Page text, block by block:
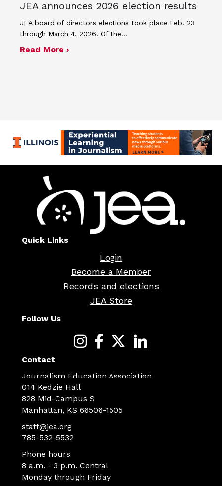
JEA announces 2026 election results
JEA board of directors elections took place Feb. 23
through March 4, 2026. Of the…
Read More ›about JEA announces 2026 election
Quick Links
Login
Become a Member
Records and elections
JEA Store
Follow Us
Contact
Journalism Education Association
014 Kedzie Hall
828 Mid-Campus S
Manhattan, KS 66506-1505
staff@jea.org
785-532-5532
Phone hours
8 a.m. - 3 p.m. Central
Monday through Friday